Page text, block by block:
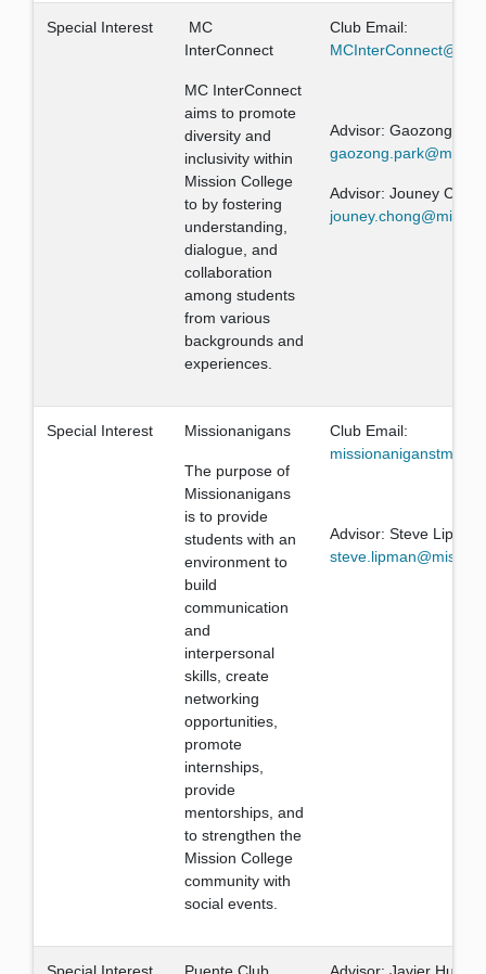
Special Interest
MC
InterConnect
MC InterConnect
aims to promote
diversity and
inclusivity within
Mission College
to by fostering
understanding,
dialogue, and
collaboration
among students
from various
backgrounds and
experiences.
Club Email:
Advisor: Gaozong
Advisor: Jouney
Special Interest Missionanigans
The purpose of
Missionanigans
is to provide
students with an
environment to
build
communication
and
interpersonal
skills, create
networking
opportunities,
promote
internships,
provide
mentorships, and
to strengthen the
Mission College
community with
social events.
Club Email:
Advisor: Steve Lipman
Special Interest Puente Club Advisor: Javier Huerta